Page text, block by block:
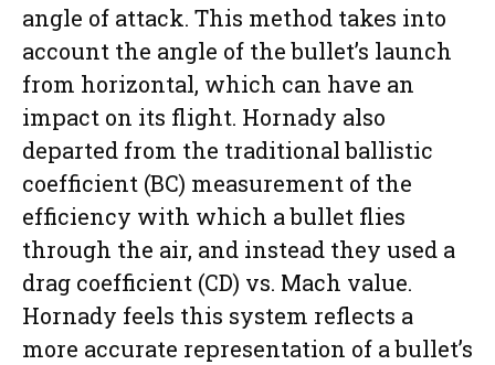
angle of attack. This method takes into
account the angle of the bullet’s launch
from horizontal, which can have an
impact on its flight. Hornady also
departed from the traditional ballistic
coefficient (BC) measurement of the
efficiency with which a bullet flies
through the air, and instead they used a
drag coefficient (CD) vs. Mach value.
Hornady feels this system reflects a
more accurate representation of a bullet’s